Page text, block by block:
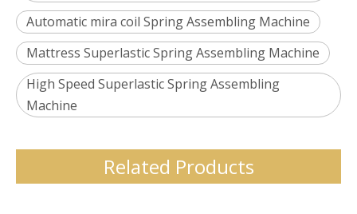
Automatic mira coil Spring Assembling Machine
Mattress Superlastic Spring Assembling Machine
High Speed Superlastic Spring Assembling
Machine
Related Products